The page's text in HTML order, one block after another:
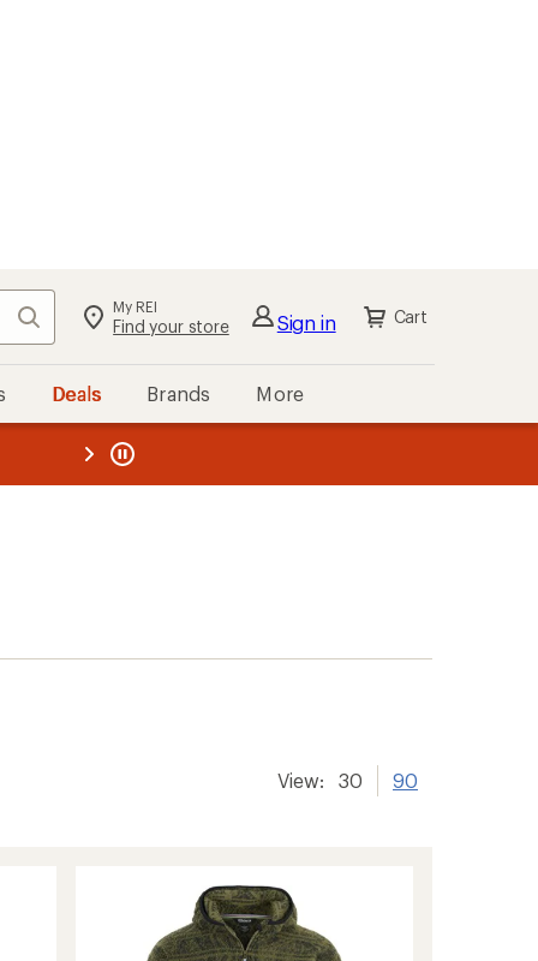
Search My REI
Find your store Sign in Cart
Deals Brands More
REI
View: 30 90